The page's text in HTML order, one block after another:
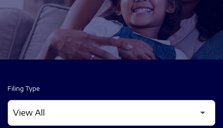
Filing Type